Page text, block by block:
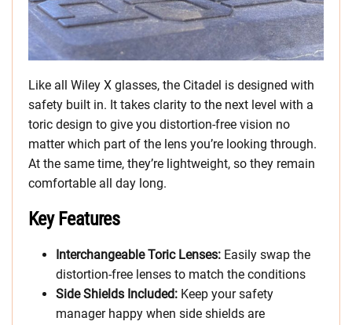
Like all Wiley X glasses, the Citadel is designed with
safety built in. It takes clarity to the next level with a
toric design to give you distortion-free vision no
matter which part of the lens you’re looking through.
At the same time, they’re lightweight, so they remain
comfortable all day long.
Key Features
Interchangeable Toric Lenses: Easily swap the
distortion-free lenses to match the conditions
Side Shields Included: Keep your safety
manager happy when side shields are